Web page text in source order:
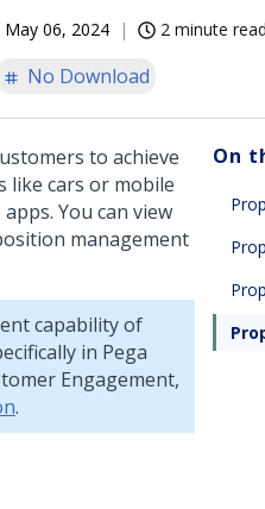
May 06, 2024 2 minute read
No Download
to achieve
like cars or mobile
You can view
management
capability of
in Pega
Engagement,
.
On